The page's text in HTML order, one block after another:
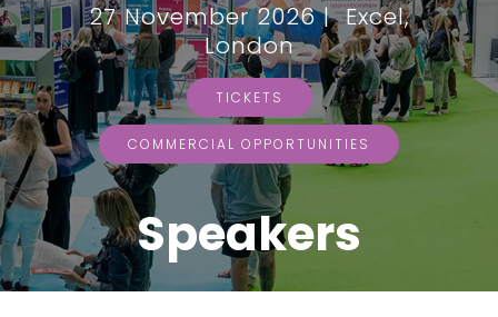
27 November 2026 | Excel,
London
TICKETS
COMMERCIAL OPPORTUNITIES
Speakers